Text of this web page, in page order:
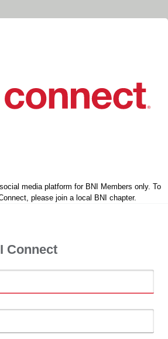
media platform for BNI Members only. To
please join a local BNI chapter.
Connect